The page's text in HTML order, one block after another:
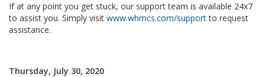
If at any point you get stuck, our support team is available 24x7
to assist you. Simply visit www.whmcs.com/supportto request
assistance.
Thursday, July 30, 2020